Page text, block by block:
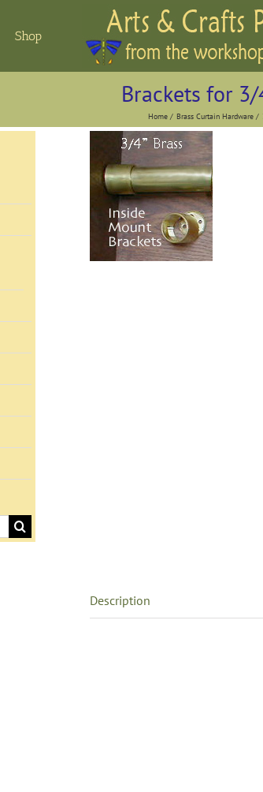
Shop
Brackets for
Home Brass Curtain Hardware
Description